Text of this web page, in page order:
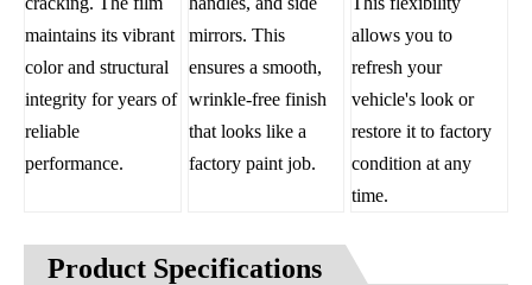
maintains its vibrant
color and structural
integrity for years of
reliable
performance.
mirrors. This
ensures a smooth,
wrinkle-free finish
that looks like a
factory paint job.
allows you to
refresh your
vehicle's look or
restore it to factory
condition at any
time.
Product Specifications